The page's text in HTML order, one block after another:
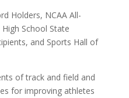
Holders, NCAA All-
School State
and Sports Hall of
of track and field and
for improving athletes